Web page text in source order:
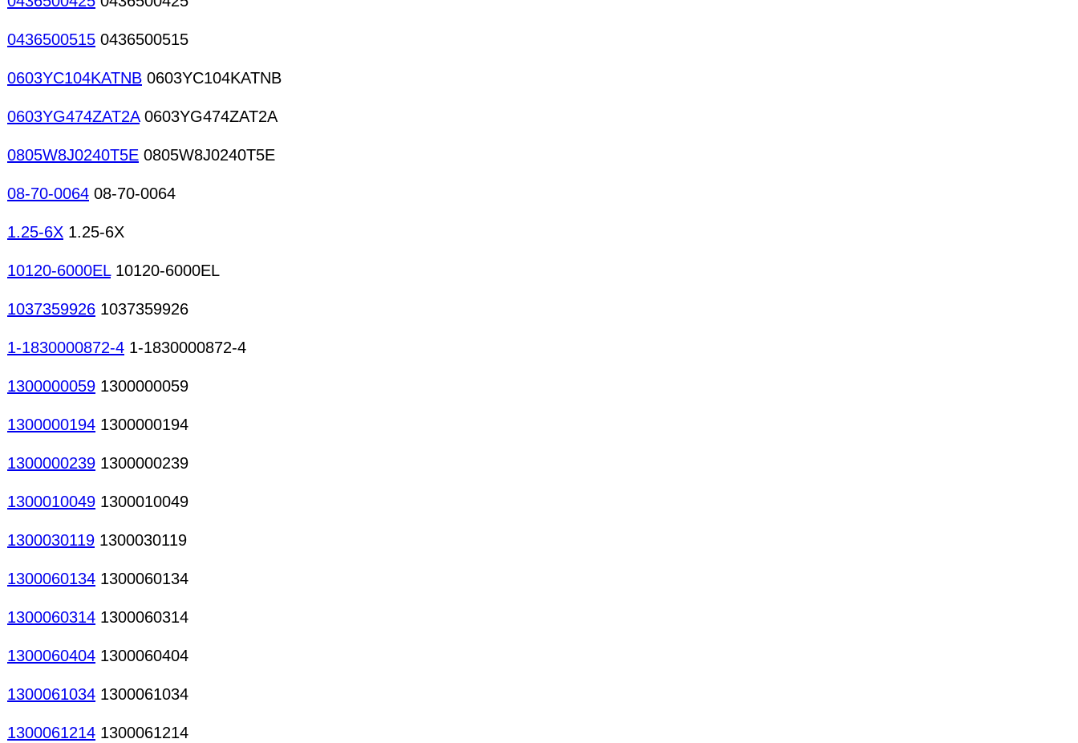
0436500515 0436500515
0603YC104KATNB 0603YC104KATNB
0603YG474ZAT2A0603YG474ZAT2A
0805W8J0240T5E 0805W8J0240T5E
08-70-0064 08-70-0064
1.25-6X 1.25-6X
10120-6000EL10120-6000EL
1037359926 1037359926
1-1830000872-4 1-1830000872-4
1300000059 1300000059
1300000194 1300000194
1300000239 1300000239
1300010049 1300010049
1300030119 1300030119
1300060134 1300060134
1300060314 1300060314
1300060404 1300060404
1300061034 1300061034
1300061214 1300061214